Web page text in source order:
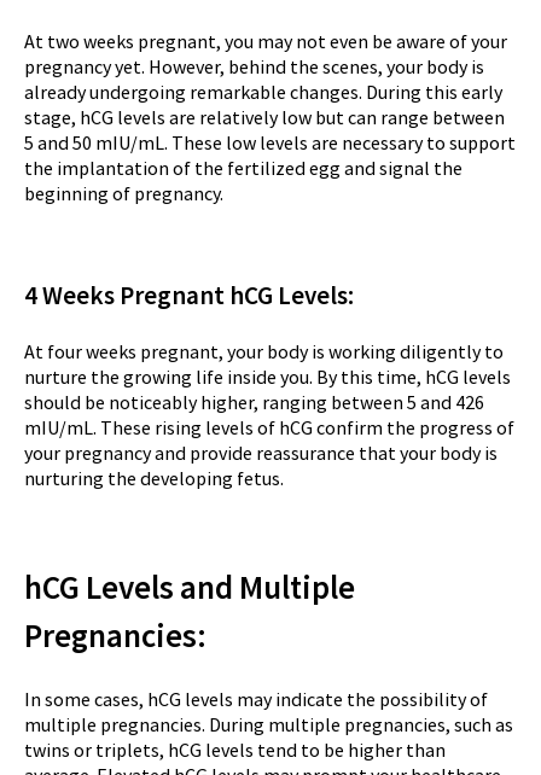
At two weeks pregnant, you may not even be aware of your
pregnancy yet. However, behind the scenes, your body is
already undergoing remarkable changes. During this early
stage, hCG levels are relatively low but can range between
5 and 50 mIU/mL. These low levels are necessary to support
the implantation of the fertilized egg and signal the
beginning of pregnancy.
4 Weeks Pregnant hCG Levels:
At four weeks pregnant, your body is working diligently to
nurture the growing life inside you. By this time, hCG levels
should be noticeably higher, ranging between 5 and 426
mIU/mL. These rising levels of hCG confirm the progress of
your pregnancy and provide reassurance that your body is
nurturing the developing fetus.
hCG Levels and Multiple
Pregnancies:
In some cases, hCG levels may indicate the possibility of
multiple pregnancies. During multiple pregnancies, such as
twins or triplets, hCG levels tend to be higher than